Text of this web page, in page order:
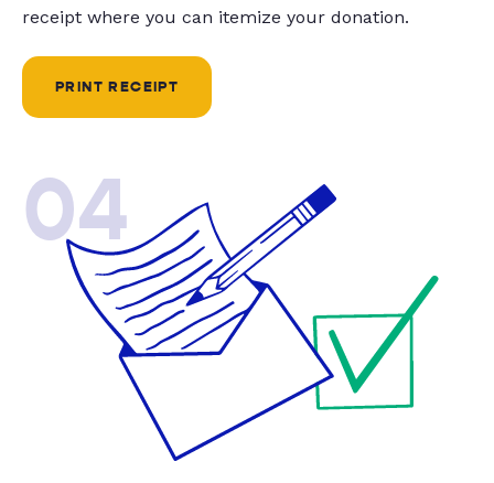
receipt where you can itemize your donation.
PRINT RECEIPT
04